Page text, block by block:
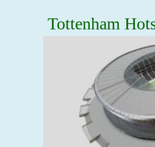
Tottenham